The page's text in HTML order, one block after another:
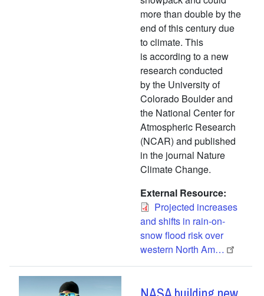
more than double by the
end of this century due
to climate. This
is according to a new
research conducted
by the University of
Colorado Boulder and
the National Center for
Atmospheric Research
(NCAR) and published
in the journal Nature
Climate Change.
External Resource
Projected increases
and shifts in rain-on-
snow flood risk over
western North Am…